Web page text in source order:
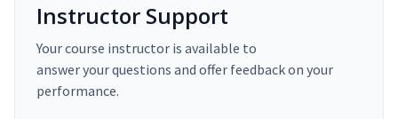
Instructor Support
Your course instructor is available to
answer your questions and offer feedback on your
performance.